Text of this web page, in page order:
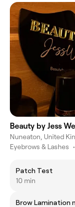
Beauty by Jess
Nuneaton, United
Eyebrows & Lashes •
Patch Test
10 min
Brow Lamination